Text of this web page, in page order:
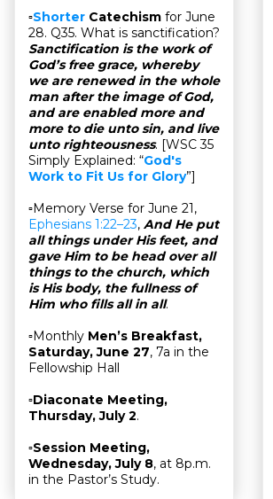
▫Shorter Catechism for June
28. Q35. What is sanctification?
Sanctification is the work of
God’s free grace, whereby
we are renewed in the whole
man after the image of God,
and are enabled more and
more to die unto sin, and live
unto righteousness. [WSC 35
Simply Explained: “God's
Work to Fit Us for Glory”]
▫Memory Verse for June 21,
Ephesians 1:22–23, And He put
all things under His feet, and
gave Him to be head over all
things to the church, which
is His body, the fullness of
Him who fills all in all.
▫Monthly Men’s Breakfast,
Saturday, June 27, 7a in the
Fellowship Hall
▫Diaconate Meeting,
Thursday, July 2.
▫Session Meeting,
Wednesday, July 8, at 8p.m.
in the Pastor’s Study.